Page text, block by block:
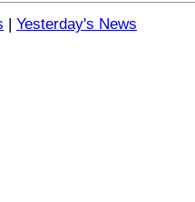
| Yesterday's News